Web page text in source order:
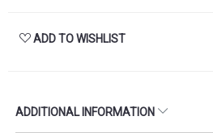
ADD TO WISHLIST
ADDITIONAL INFORMATION